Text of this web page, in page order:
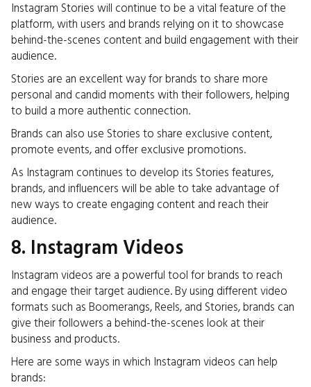
Instagram Stories will continue to be a vital feature of the
platform, with users and brands relying on it to showcase
behind-the-scenes content and build engagement with their
audience.
Stories are an excellent way for brands to share more
personal and candid moments with their followers, helping
to build a more authentic connection.
Brands can also use Stories to share exclusive content,
promote events, and offer exclusive promotions.
As Instagram continues to develop its Stories features,
brands, and influencers will be able to take advantage of
new ways to create engaging content and reach their
audience.
8. Instagram Videos
Instagram videos are a powerful tool for brands to reach
and engage their target audience. By using different video
formats such as Boomerangs, Reels, and Stories, brands can
give their followers a behind-the-scenes look at their
business and products.
Here are some ways in which Instagram videos can help
brands: